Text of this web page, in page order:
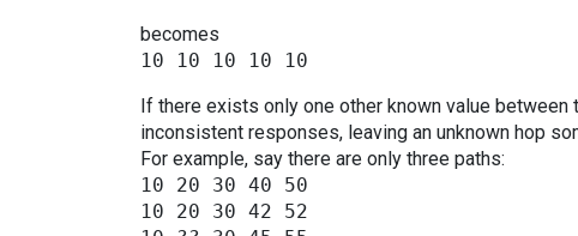
becomes
If there exists only one other known value between
inconsistent responses, leaving an unknown hop
For example, say there are only three paths:
10 20 30 40 50
10 20 30 42 52